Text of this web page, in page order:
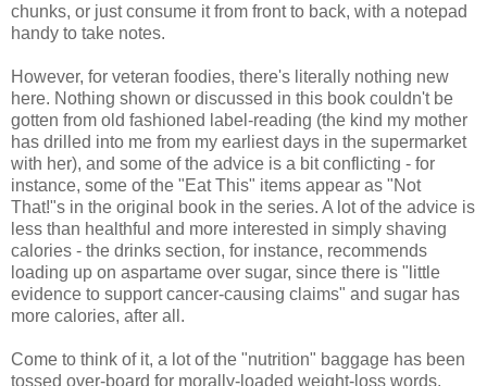
chunks, or just consume it from front to back, with a notepad
handy to take notes.
However, for veteran foodies, there's literally nothing new
here. Nothing shown or discussed in this book couldn't be
gotten from old fashioned label-reading (the kind my mother
has drilled into me from my earliest days in the supermarket
with her), and some of the advice is a bit conflicting - for
instance, some of the "Eat This" items appear as "Not
That!"s in the original book in the series. A lot of the advice is
less than healthful and more interested in simply shaving
calories - the drinks section, for instance, recommends
loading up on aspartame over sugar, since there is "little
evidence to support cancer-causing claims" and sugar has
more calories, after all.
Come to think of it, a lot of the "nutrition" baggage has been
tossed over-board for morally-loaded weight-loss words.